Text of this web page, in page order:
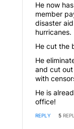
He now
member
disaster
hurricanes.
He cut the
He
and cut
with
He is
office!
REPLY 5